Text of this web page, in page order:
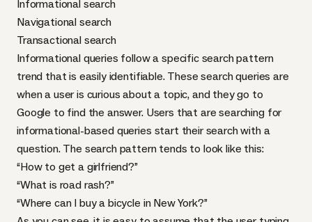
Informational search
Navigational search
Transactional search
Informational queries follow a specific search pattern
trend that is easily identifiable. These search queries are
when a user is curious about a topic, and they go to
Google to find the answer. Users that are searching for
informational-based queries start their search with a
question. The search pattern tends to look like this:
“How to get a girlfriend?”
“What is road rash?”
“Where can I buy a bicycle in New York?”